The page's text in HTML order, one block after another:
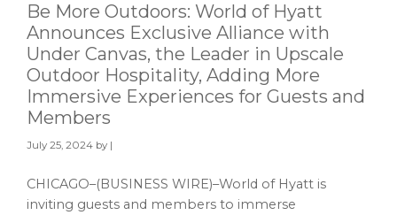
Be More Outdoors: World of Hyatt
Announces Exclusive Alliance with
Under Canvas, the Leader in Upscale
Outdoor Hospitality, Adding More
Immersive Experiences for Guests and
Members
July 25, 2024 by |
CHICAGO–(BUSINESS WIRE)–World of Hyatt is
inviting guests and members to immerse